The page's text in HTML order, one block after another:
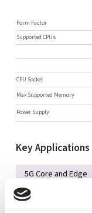
Form Factor
Supported CPUs
CPU Socket
Max Supported Memory
Power Supply
Key Applications
5G Core and Edge
Network Function